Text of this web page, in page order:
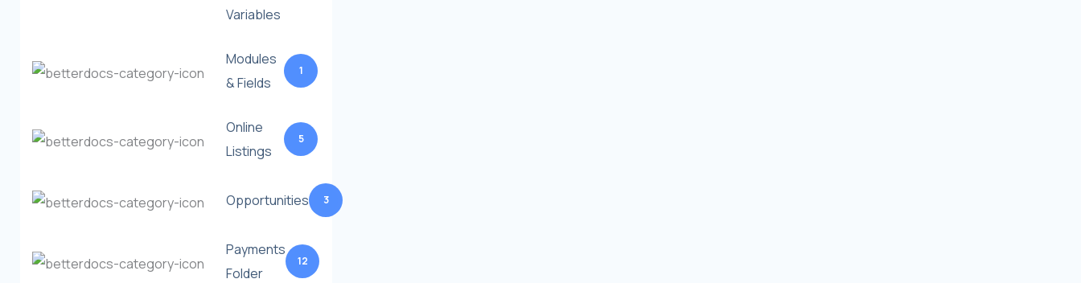
Variables
Modules
& Fields
1
Online
Listings
5
Opportunities 3
Payments
Folder
12